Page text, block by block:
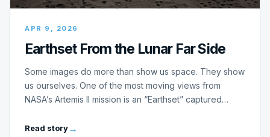
APR 9, 2026
Earthset From the Lunar Far Side
Some images do more than show us space. They show
us ourselves. One of the most moving views from
NASA’s Artemis II mission is an “Earthset” captured…
Read story